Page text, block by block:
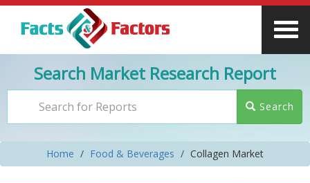
Search Market Research Report
Search
Home Food & Beverages Collagen Market